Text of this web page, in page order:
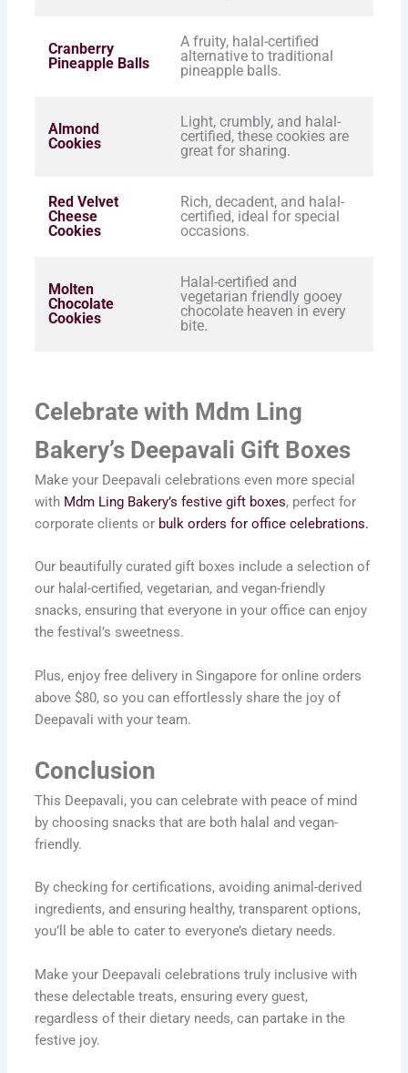
Cranberry
Pineapple Balls
A fruity, halal-certified
alternative to traditional
pineapple balls.
Almond
Cookies
Light, crumbly, and halal-
certified, these cookies are
great for sharing.
Red Velvet
Cheese
Cookies
Rich, decadent, and halal-
certified, ideal for special
occasions.
Molten
Chocolate
Cookies
Halal-certified and
vegetarian friendly gooey
chocolate heaven in every
bite.
Celebrate with Mdm Ling
Bakery’s Deepavali Gift Boxes
Make your Deepavali celebrations even more special
with Mdm Ling Bakery’s festive gift boxes, perfect for
corporate clients orbulk orders for office celebrations.
Our beautifully curated gift boxes include a selection of
our halal-certified, vegetarian, and vegan-friendly
snacks, ensuring that everyone in your office can enjoy
the festival’s sweetness.
Plus, enjoy free delivery in Singapore for online orders
above $80, so you can effortlessly share the joy of
Deepavali with your team.
Conclusion
This Deepavali, you can celebrate with peace of mind
by choosing snacks that are both halal and vegan-
friendly.
By checking for certifications, avoiding animal-derived
ingredients, and ensuring healthy, transparent options,
you’ll be able to cater to everyone’s dietary needs.
Make your Deepavali celebrations truly inclusive with
these delectable treats, ensuring every guest,
regardless of their dietary needs, can partake in the
festive joy.